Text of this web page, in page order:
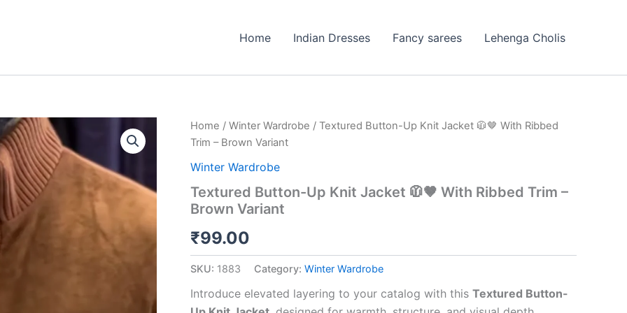
Home Indian Dresses Fancy sarees Lehenga Cholis
Home / Winter Wardrobe / Textured Button-Up Knit Jacket 🧥🤎 With Ribbed
Trim – Brown Variant
Winter Wardrobe
Textured Button-Up Knit Jacket 🧥🤎 With Ribbed Trim –
Brown Variant
₹99.00
SKU: 1883 Category: Winter Wardrobe
Introduce elevated layering to your catalog with this Textured Button-
Textured
Button-
Knit
🧥
🤎
Ribbed
–
Variant
quantity